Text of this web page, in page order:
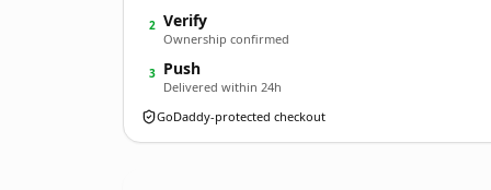
2 Verify
Ownership confirmed
3 Push
Delivered within 24h
GoDaddy-protected checkout